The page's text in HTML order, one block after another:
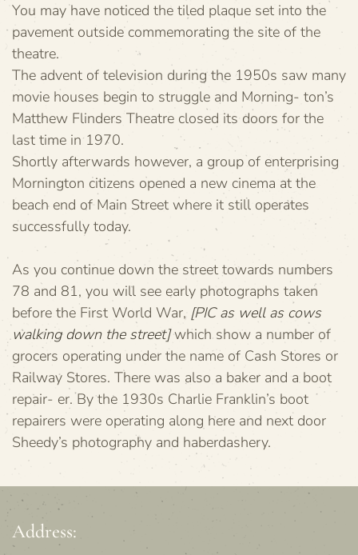
You may have noticed the tiled plaque set into the
pavement outside commemorating the site of the
theatre.
The advent of television during the 1950s saw many
movie houses begin to struggle and Morning- ton’s
Matthew Flinders Theatre closed its doors for the
last time in 1970.
Shortly afterwards however, a group of enterprising
Mornington citizens opened a new cinema at the
beach end of Main Street where it still operates
successfully today.
As you continue down the street towards numbers
78 and 81, you will see early photographs taken
before the First World War, [PIC as well as cows
walking down the street]which show a number of
grocers operating under the name of Cash Stores or
Railway Stores. There was also a baker and a boot
repair- er. By the 1930s Charlie Franklin’s boot
repairers were operating along here and next door
Sheedy’s photography and haberdashery.
Address: